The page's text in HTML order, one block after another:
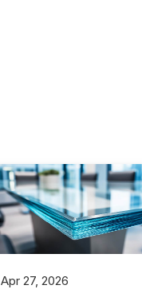
Apr 27, 2026